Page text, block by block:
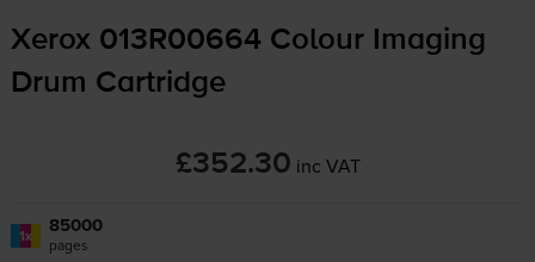
Xerox 013R00664 Colour Imaging
Drum Cartridge
£352.30 inc VAT
1x 85000
pages